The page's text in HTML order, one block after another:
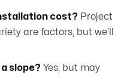
cost? Project
are factors, but we’ll
slope? Yes, but may